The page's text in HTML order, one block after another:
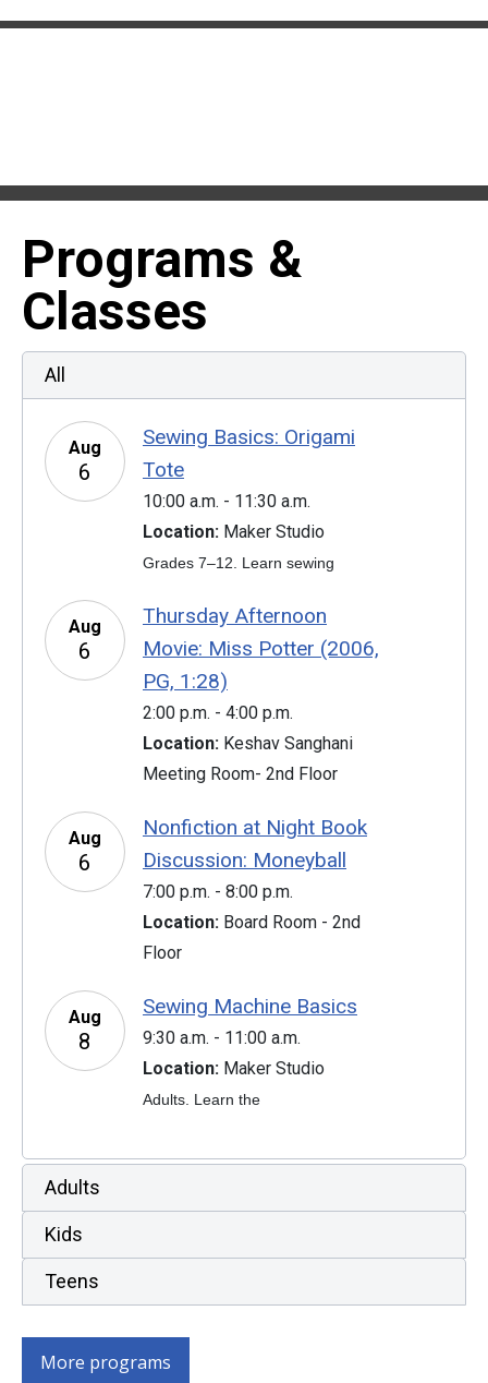
Programs &
Classes
All
Aug
6
Sewing Basics: Origami
Tote
10:00 a.m. - 11:30 a.m.
Location: Maker Studio
Grades 7–12. Learn sewing
Aug
6
Thursday Afternoon
Movie: Miss Potter (2006,
PG, 1:28)
2:00 p.m. - 4:00 p.m.
Location: Keshav Sanghani
Meeting Room- 2nd Floor
Aug
6
Nonfiction at Night Book
Discussion: Moneyball
7:00 p.m. - 8:00 p.m.
Location: Board Room - 2nd
Floor
Aug
8
Sewing Machine Basics
9:30 a.m. - 11:00 a.m.
Location: Maker Studio
Adults. Learn the
Adults
Kids
Teens
More programs